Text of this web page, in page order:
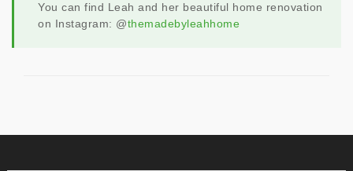
You can find Leah and her beautiful home renovation
on Instagram: @themadebyleahhome